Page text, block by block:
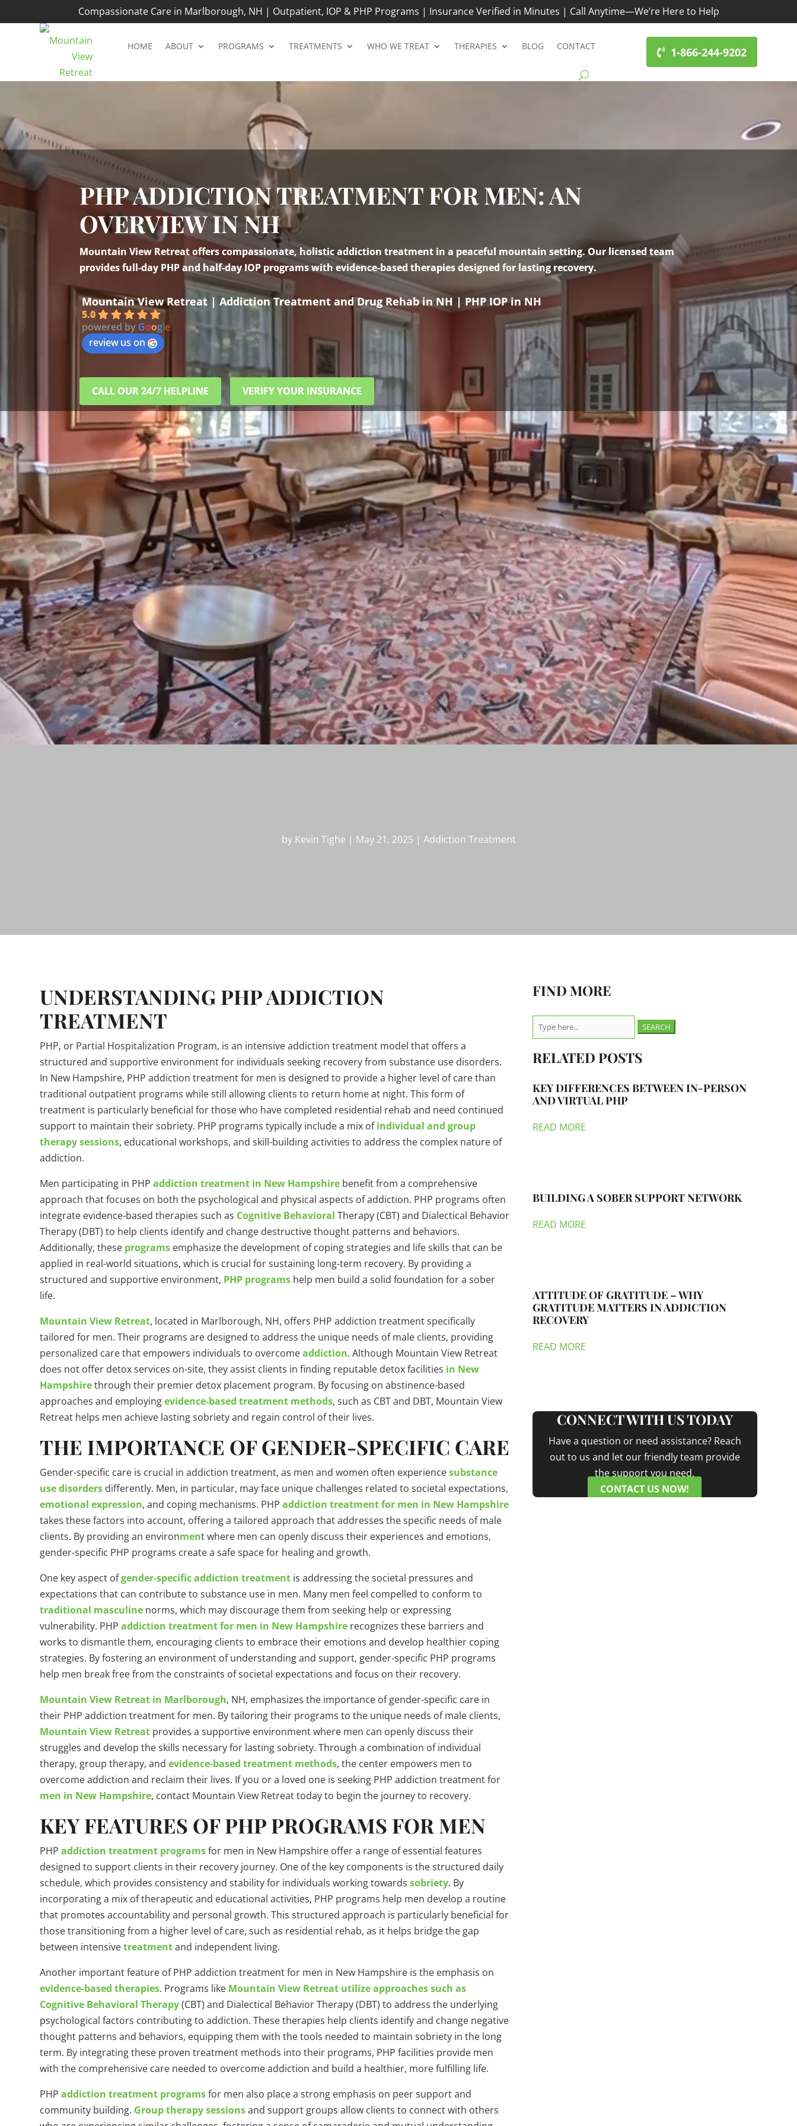
Compassionate Care in Marlborough, NH | Outpatient, IOP & PHP Programs | Insurance Verified in Minutes | Call Anytime—We’re Here to Help
HOME ABOUT PROGRAMS TREATMENTS WHO WE TREAT THERAPIES BLOG CONTACT 1-866-244-9202
PHP ADDICTION TREATMENT FOR MEN: AN
OVERVIEW IN NH
Mountain View Retreat offers compassionate, holistic addiction treatment in a peaceful mountain setting. Our licensed team
provides full-day PHP and half-day IOP programs with evidence-based therapies designed for lasting recovery.
Mountain View Retreat | Addiction Treatment and Drug Rehab in NH | PHP IOP in NH
5.0
powered by Google
review us on
CALL OUR 24/7 HELPLINE VERIFY YOUR INSURANCE
by Kevin Tighe | May 21, 2025 | Addiction Treatment
UNDERSTANDING PHP ADDICTION
TREATMENT
PHP, or Partial Hospitalization Program, is an intensive addiction treatment model that offers a
structured and supportive environment for individuals seeking recovery from substance use disorders.
In New Hampshire, PHP addiction treatment for men is designed to provide a higher level of care than
traditional outpatient programs while still allowing clients to return home at night. This form of
treatment is particularly beneficial for those who have completed residential rehab and need continued
support to maintain their sobriety. PHP programs typically include a mix ofindividual and group
therapy sessions, educational workshops, and skill-building activities to address the complex nature of
addiction.
Men participating in PHPaddiction treatment in New Hampshire benefit from a comprehensive
approach that focuses on both the psychological and physical aspects of addiction. PHP programs often
integrate evidence-based therapies such as Cognitive Behavioral Therapy (CBT) and Dialectical Behavior
Therapy (DBT) to help clients identify and change destructive thought patterns and behaviors.
Additionally, these programs emphasize the development of coping strategies and life skills that can be
applied in real-world situations, which is crucial for sustaining long-term recovery. By providing a
structured and supportive environment, PHP programs help men build a solid foundation for a sober
life.
Mountain View Retreat, located in Marlborough, NH, offers PHP addiction treatment specifically
tailored for men. Their programs are designed to address the unique needs of male clients, providing
personalized care that empowers individuals to overcomeaddiction. Although Mountain View Retreat
does not offer detox services on-site, they assist clients in finding reputable detox facilities in New
Hampshirethrough their premier detox placement program. By focusing on abstinence-based
approaches and employingevidence-based treatment methods, such as CBT and DBT, Mountain View
Retreat helps men achieve lasting sobriety and regain control of their lives.
THE IMPORTANCE OF GENDER-SPECIFIC CARE
Gender-specific care is crucial in addiction treatment, as men and women often experiencesubstance
use disorders differently. Men, in particular, may face unique challenges related to societal expectations,
emotional expression, and coping mechanisms. PHPaddiction treatment for men in New Hampshire
takes these factors into account, offering a tailored approach that addresses the specific needs of male
clients. By providing an environment where men can openly discuss their experiences and emotions,
gender-specific PHP programs create a safe space for healing and growth.
One key aspect ofgender-specific addiction treatment is addressing the societal pressures and
expectations that can contribute to substance use in men. Many men feel compelled to conform to
traditional masculine norms, which may discourage them from seeking help or expressing
vulnerability. PHPaddiction treatment for men in New Hampshire recognizes these barriers and
works to dismantle them, encouraging clients to embrace their emotions and develop healthier coping
strategies. By fostering an environment of understanding and support, gender-specific PHP programs
help men break free from the constraints of societal expectations and focus on their recovery.
Mountain View Retreat in Marlborough, NH, emphasizes the importance of gender-specific care in
their PHP addiction treatment for men. By tailoring their programs to the unique needs of male clients,
Mountain View Retreat provides a supportive environment where men can openly discuss their
struggles and develop the skills necessary for lasting sobriety. Through a combination of individual
therapy, group therapy, andevidence-based treatment methods, the center empowers men to
overcome addiction and reclaim their lives. If you or a loved one is seeking PHP addiction treatment for
men in New Hampshire, contact Mountain View Retreat today to begin the journey to recovery.
KEY FEATURES OF PHP PROGRAMS FOR MEN
PHPaddiction treatment programsfor men in New Hampshire offer a range of essential features
designed to support clients in their recovery journey. One of the key components is the structured daily
schedule, which provides consistency and stability for individuals working towardssobriety. By
incorporating a mix of therapeutic and educational activities, PHP programs help men develop a routine
that promotes accountability and personal growth. This structured approach is particularly beneficial for
those transitioning from a higher level of care, such as residential rehab, as it helps bridge the gap
between intensivetreatmentand independent living.
Another important feature of PHP addiction treatment for men in New Hampshire is the emphasis on
evidence-based therapies. Programs like Mountain View Retreat utilize approaches such as
Cognitive Behavioral Therapy(CBT) and Dialectical Behavior Therapy (DBT) to address the underlying
psychological factors contributing to addiction. These therapies help clients identify and change negative
thought patterns and behaviors, equipping them with the tools needed to maintain sobriety in the long
term. By integrating these proven treatment methods into their programs, PHP facilities provide men
with the comprehensive care needed to overcome addiction and build a healthier, more fulfilling life.
PHPaddiction treatment programsfor men also place a strong emphasis on peer support and
community building. Group therapy sessionsand support groups allow clients to connect with others
FIND MORE
Search
for:
RELATED POSTS
KEY DIFFERENCES BETWEEN IN-PERSON
AND VIRTUAL PHP
READ MORE
BUILDING A SOBER SUPPORT NETWORK
READ MORE
ATTITUDE OF GRATITUDE – WHY
GRATITUDE MATTERS IN ADDICTION
RECOVERY
READ MORE
CONNECT WITH US TODAY
Have a question or need assistance? Reach
out to us and let our friendly team provide
the support you need.
CONTACT US NOW!